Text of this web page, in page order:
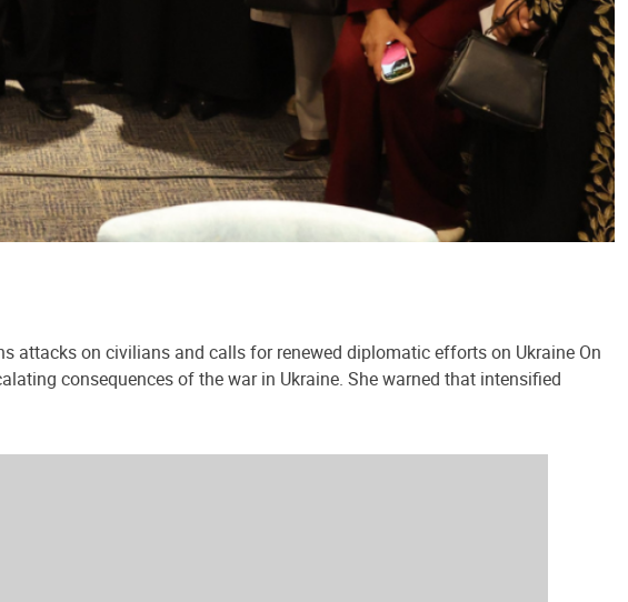
attacks on civilians and calls for renewed diplomatic efforts on Ukraine On
consequences of the war in Ukraine. She warned that intensified